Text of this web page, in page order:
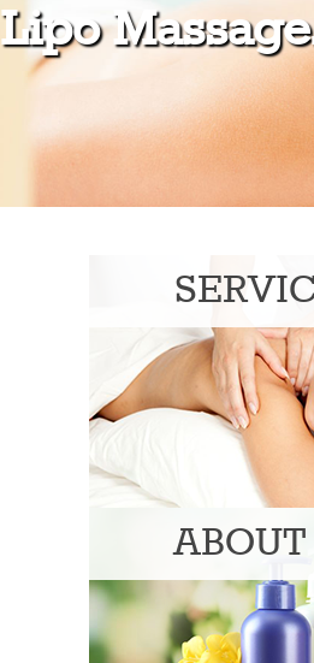
Lipo
ABOUT